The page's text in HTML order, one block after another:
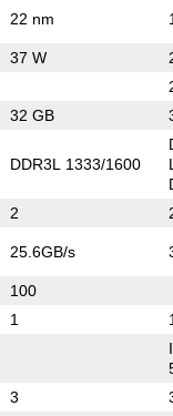
22 nm
37 W
32 GB
DDR3L 1333/1600
2
25.6GB/s
100
1 1
3